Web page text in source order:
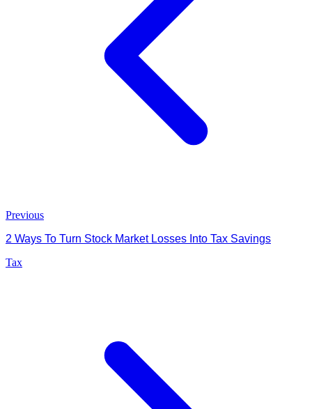
Previous
2 Ways To Turn Stock Market Losses Into Tax Savings
Tax